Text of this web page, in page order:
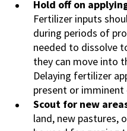
Hold off on
Fertilizer inputs
during periods of
needed to dissolve
they can move into
Delaying fertilizer
present or imminent
Scout for new
land, new pastures,